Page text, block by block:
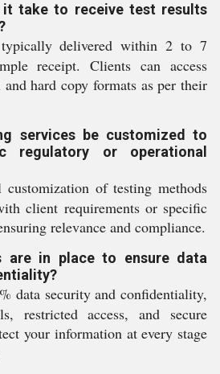
it take to receive test results
delivered within 2 to 7
receipt. Clients can access
hard copy formats as per their
services be customized to
regulatory or operational
of testing methods
client requirements or specific
relevance and compliance.
are in place to ensure data
data security and confidentiality,
restricted access, and secure
your information at every stage